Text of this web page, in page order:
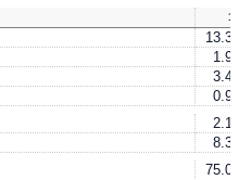
1Y
13.39
1.97
3.49
0.98
2.12
8.31
75.00